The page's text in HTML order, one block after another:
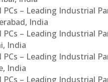
– Leading Industrial
India
– Leading Industrial
India
– Leading Industrial
India
– Leading Industrial